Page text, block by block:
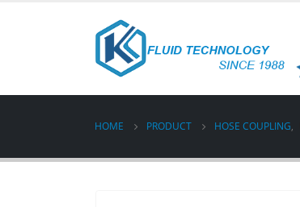
HOME PRODUCT HOSE COUPLING,